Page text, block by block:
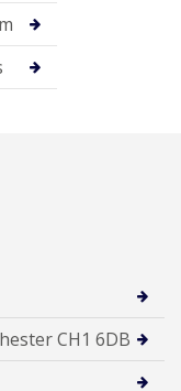
CH1 6DB